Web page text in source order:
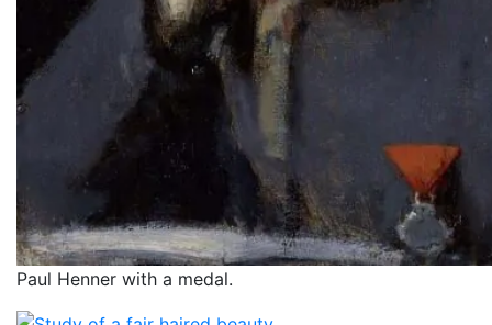
Paul Henner with a medal.